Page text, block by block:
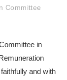
Committee
in
and with